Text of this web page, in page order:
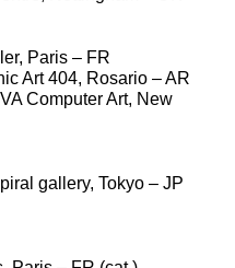
Paris – FR
Art 404, Rosario – AR
Computer Art, New
gallery, Tokyo – JP